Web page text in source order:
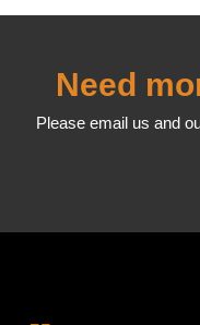
Need
Please email us and